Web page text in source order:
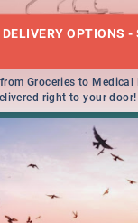
OPTIONS -
Groceries to
right to your door!